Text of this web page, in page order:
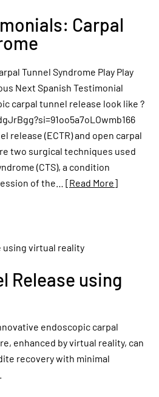
Carpal
Tunnel Syndrome Play Play
Next Spanish Testimonial
carpal tunnel release look like ?
release (ECTR) and open carpal
two surgical techniques used
(CTS), a condition
of the…[Read More]
Release using
endoscopic carpal
enhanced by virtual reality, can
recovery with minimal